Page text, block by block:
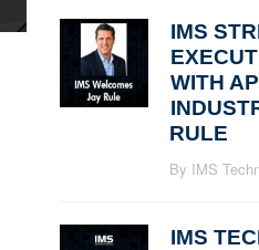
IMS
WITH
RULE
By IMS
IMS